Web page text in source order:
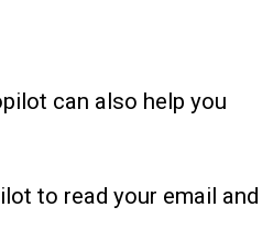
can also help you
to read your email and